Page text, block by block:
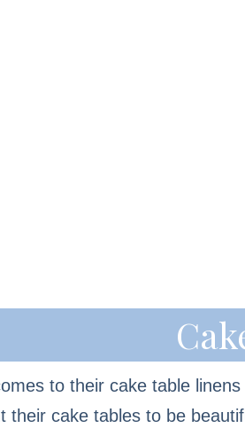
to their cake table
their cake tables to be